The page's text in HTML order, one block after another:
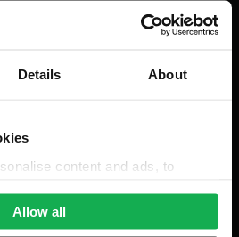
Details About
content and ads, to
about your use of our site with
and analytics partners who
Allow all